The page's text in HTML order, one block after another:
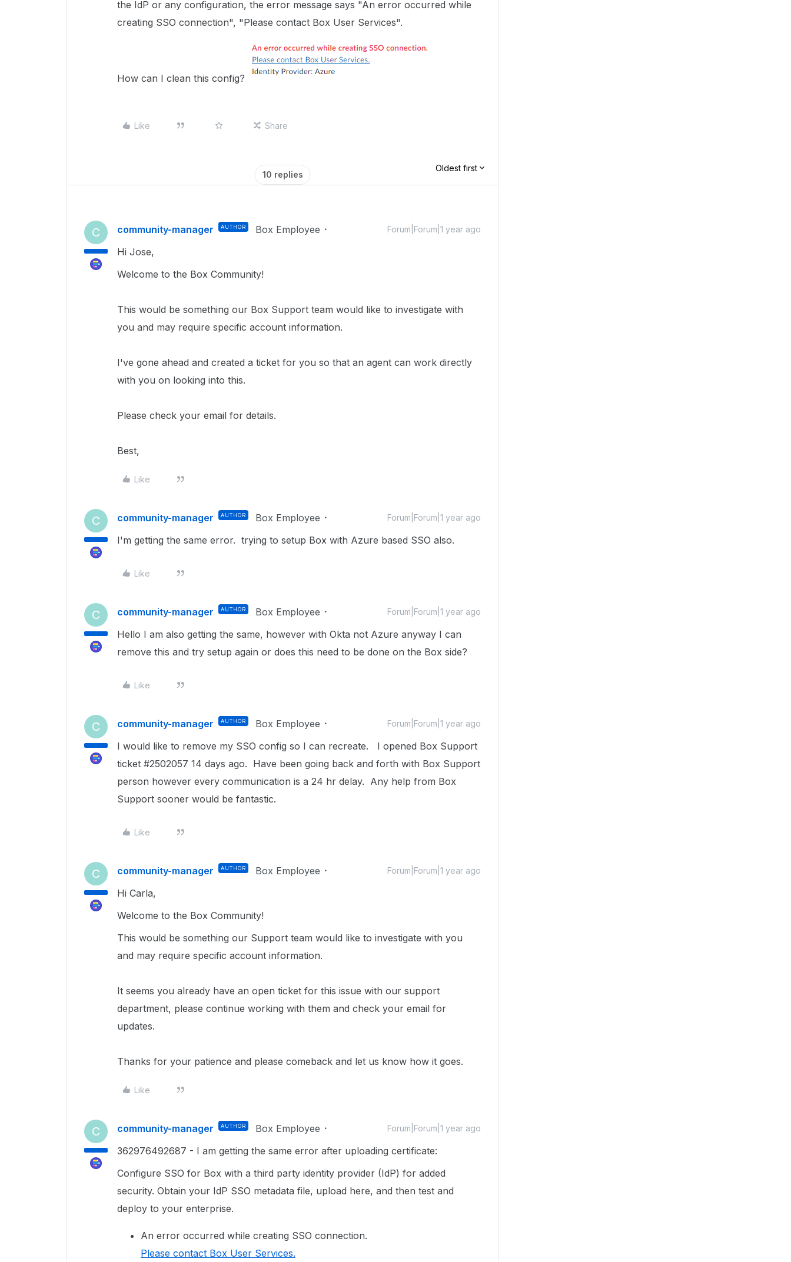
the IdP or any configuration, the error message says "An error occurred while
creating SSO connection", "Please contact Box User Services".
How can I clean this config?
Like Share
10 replies
Oldest first
C community-manager AUTHOR Box Employee Forum|Forum|1 year ago
Hi Jose,
Welcome to the Box Community!
This would be something our Box Support team would like to investigate with
you and may require specific account information.
I've gone ahead and created a ticket for you so that an agent can work directly
with you on looking into this.
Please check your email for details.
Best,
Like
C community-manager AUTHOR Box Employee Forum|Forum|1 year ago
I'm getting the same error. trying to setup Box with Azure based SSO also.
Like
C community-manager AUTHOR Box Employee Forum|Forum|1 year ago
Hello I am also getting the same, however with Okta not Azure anyway I can
remove this and try setup again or does this need to be done on the Box side?
Like
C community-manager AUTHOR Box Employee Forum|Forum|1 year ago
I would like to remove my SSO config so I can recreate. I opened Box Support
ticket #2502057 14 days ago. Have been going back and forth with Box Support
person however every communication is a 24 hr delay. Any help from Box
Support sooner would be fantastic.
Like
C community-manager AUTHOR Box Employee Forum|Forum|1 year ago
Hi Carla,
Welcome to the Box Community!
This would be something our Support team would like to investigate with you
and may require specific account information.
It seems you already have an open ticket for this issue with our support
department, please continue working with them and check your email for
updates.
Thanks for your patience and please comeback and let us know how it goes.
Like
C community-manager AUTHOR Box Employee Forum|Forum|1 year ago
362976492687 - I am getting the same error after uploading certificate:
Configure SSO for Box with a third party identity provider (IdP) for added
security. Obtain your IdP SSO metadata file, upload here, and then test and
deploy to your enterprise.
An error occurred while creating SSO connection.
Please contact Box User Services.